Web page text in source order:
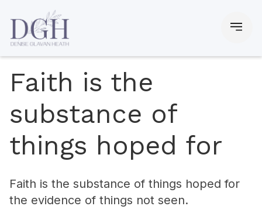
Faith is the
substance of
things hoped for
Faith is the substance of things hoped for
the evidence of things not seen.